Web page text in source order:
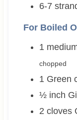
6-7
For Boiled
1
chopped
1 Green
½ inch
2 cloves